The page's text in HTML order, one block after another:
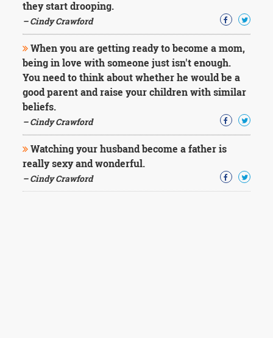
they start drooping.
– Cindy Crawford
When you are getting ready to become a mom,
being in love with someone just isn't enough.
You need to think about whether he would be a
good parent and raise your children with similar
beliefs.
– Cindy Crawford
Watching your husband become a father is
really sexy and wonderful.
– Cindy Crawford